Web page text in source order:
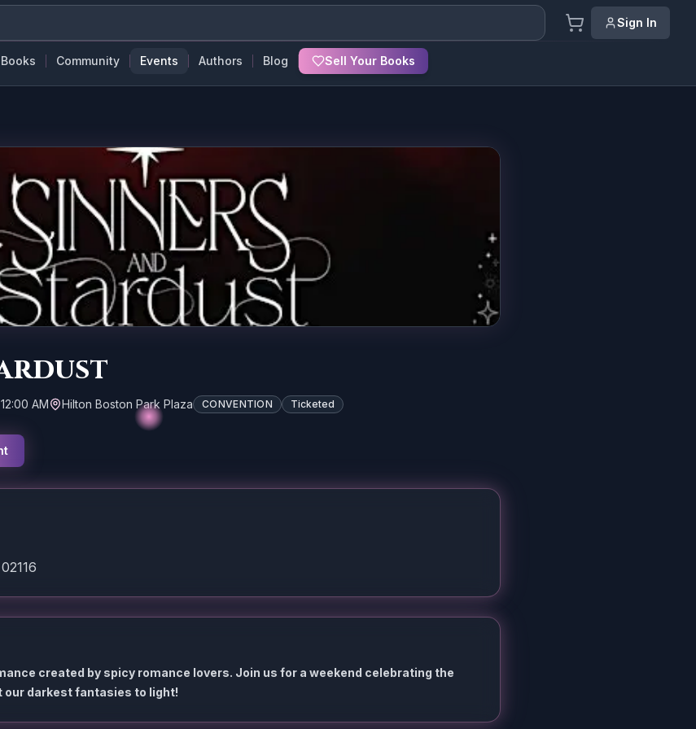
Sign In
Community Events Authors Blog Sell Your Books
AM Hilton Boston Park Plaza CONVENTION Ticketed
created by spicy romance lovers. Join us for a weekend celebrating the
our darkest fantasies to light!